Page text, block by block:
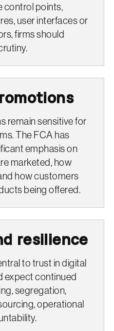
control points,
user interfaces or
firms should
remain sensitive for
The FCA has
emphasis on
marketed, how
how customers
being offered.
resilience
to trust in digital
expect continued
segregation,
operational